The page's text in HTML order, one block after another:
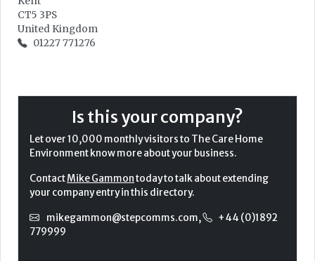
CT5 3PS
United Kingdom
01227 771276
Is this your company?
Let over 10,000 monthly visitors to The Care Home
Environment know more about your business.
ContactMike Gammontoday to talk about extending
your company entry in this directory.
mikegammon@stepcomms.com,
+44 (0)1892
779999